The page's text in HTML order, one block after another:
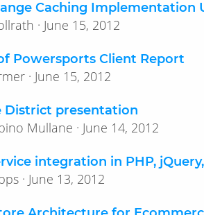
Caching Implementation
Adam Vollrath · June 15, 2012
Powersports Client Report
Mike Farmer · June 15, 2012
District presentation
Greg Sabino Mullane · June 14, 2012
integration in PHP,
Ron Phipps · June 13, 2012